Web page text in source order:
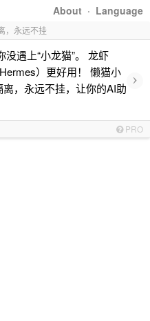
About · Language
，永远不挂
遇上“小龙猫”。 龙虾
）更好用！ 懒猫小
，永远不挂，让你的AI助
›
PRO